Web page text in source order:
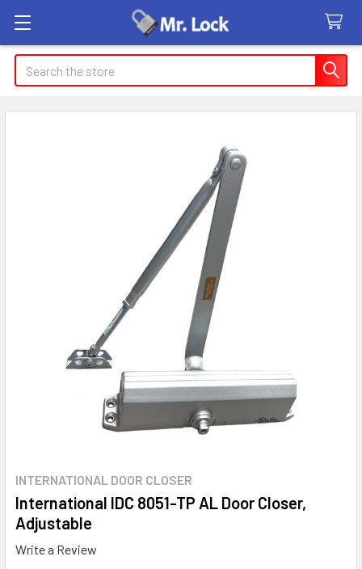
Search
INTERNATIONAL DOOR CLOSER
International IDC 8051-TP AL Door Closer,
Adjustable
Write a Review